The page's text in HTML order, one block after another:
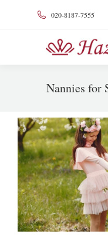
020-8187-7555
Nannies for